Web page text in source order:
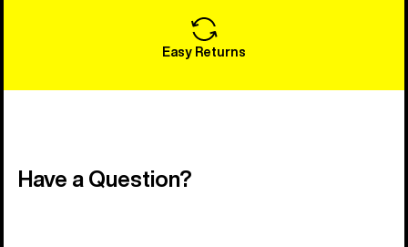
Easy Returns
Have a Question?